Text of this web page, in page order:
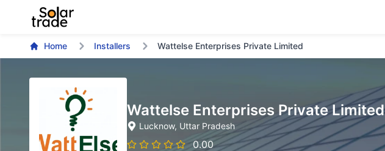
Home Installers Wattelse Enterprises Private Limited
Wattelse Enterprises Private Limited
Lucknow, Uttar Pradesh
0.00